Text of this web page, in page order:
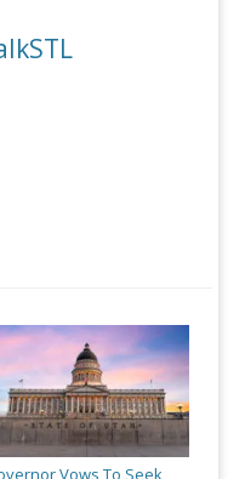
Vows To Seek